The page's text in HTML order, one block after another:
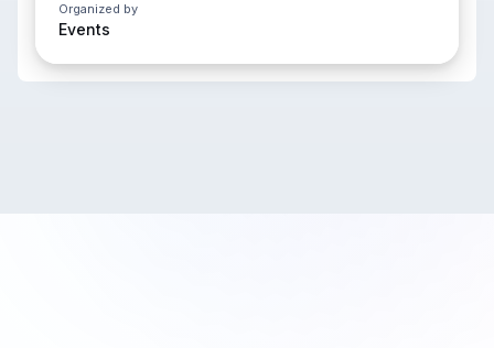
Organized by
Events